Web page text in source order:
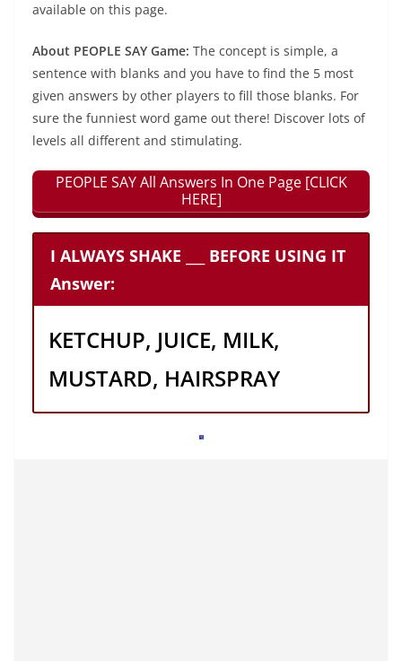
available on this page.
About PEOPLE SAY Game: The concept is simple, a
sentence with blanks and you have to find the 5 most
given answers by other players to fill those blanks. For
sure the funniest word game out there! Discover lots of
levels all different and stimulating.
PEOPLE SAY All Answers In One Page [CLICK
HERE]
I ALWAYS SHAKE ___ BEFORE USING IT
Answer:
KETCHUP, JUICE, MILK,
MUSTARD, HAIRSPRAY